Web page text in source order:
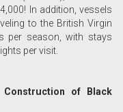
In addition, vessels
to the British Virgin
per season, with stays
per visit.
of Black